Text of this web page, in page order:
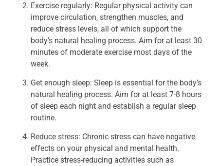
Exercise regularly: Regular physical activity can
improve circulation, strengthen muscles, and
reduce stress levels, all of which support the
body’s natural healing process. Aim for at least 30
minutes of moderate exercise most days of the
week.
Get enough sleep: Sleep is essential for the body’s
natural healing process. Aim for at least 7-8 hours
of sleep each night and establish a regular sleep
routine.
Reduce stress: Chronic stress can have negative
effects on your physical and mental health.
Practice stress-reducing activities such as